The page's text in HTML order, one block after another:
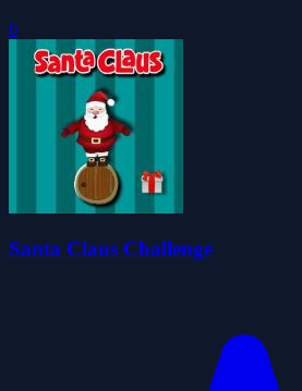
0
Santa Claus Challenge